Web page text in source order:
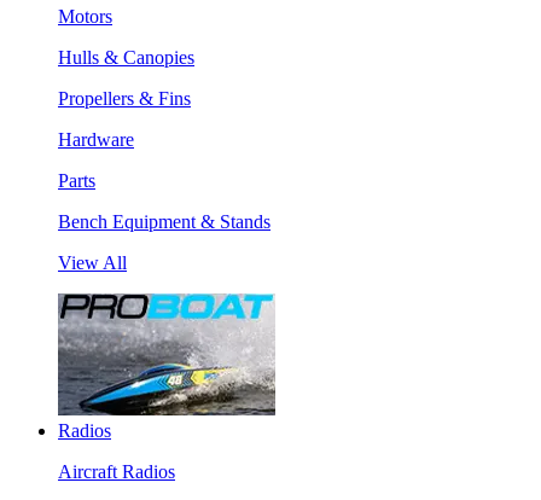
Motors
Hulls & Canopies
Propellers & Fins
Hardware
Parts
Bench Equipment & Stands
View All
Radios
Aircraft Radios